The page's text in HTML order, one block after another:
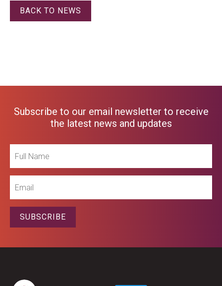
BACK TO NEWS
Subscribe to our email newsletter to receive
the latest news and updates
Name
SUBSCRIBE